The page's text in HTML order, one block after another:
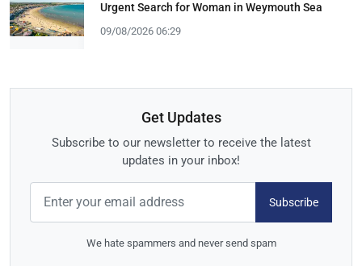
Urgent Search for Woman in Weymouth Sea
09/08/2026 06:29
Get Updates
Subscribe to our newsletter to receive the latest
updates in your inbox!
Subscribe
We hate spammers and never send spam